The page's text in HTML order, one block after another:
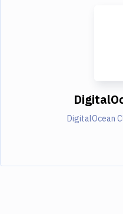
DigitalOcean